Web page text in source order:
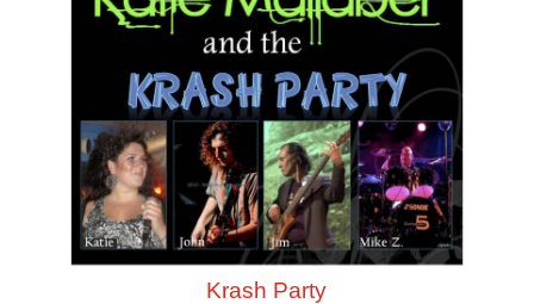
Krash Party